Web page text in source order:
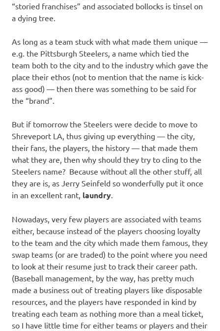
“storied franchises” and associated bollocks is tinsel on
a dying tree.
As long as a team stuck with what made them unique —
e.g. the Pittsburgh Steelers, a name which tied the
team both to the city and to the industry which gave the
place their ethos (not to mention that the name is kick-
ass good) — then there was something to be said for
the “brand”.
But if tomorrow the Steelers were decide to move to
Shreveport LA, thus giving up everything — the city,
their fans, the players, the history — that made them
what they are, then why should they try to cling to the
Steelers name? Because without all the other stuff, all
they are is, as Jerry Seinfeld so wonderfully put it once
in an excellent rant, laundry.
Nowadays, very few players are associated with teams
either, because instead of the players choosing loyalty
to the team and the city which made them famous, they
swap teams (or are traded) to the point where you need
to look at their resume just to track their career path.
(Baseball management, by the way, has pretty much
made a business out of treating players like disposable
resources, and the players have responded in kind by
treating each team as nothing more than a meal ticket,
so I have little time for either teams or players and their